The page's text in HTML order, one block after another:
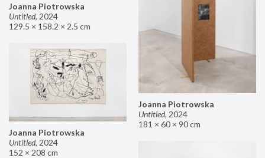
Joanna Piotrowska
Untitled, 2024
129.5 × 158.2 × 2.5 cm
Joanna Piotrowska
Untitled, 2024
181 × 60 × 90 cm
Joanna Piotrowska
Untitled, 2024
152 × 208 cm